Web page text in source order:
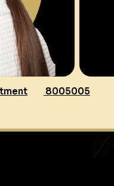
8005005